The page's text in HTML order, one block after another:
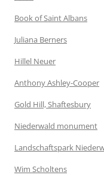
Book of Saint Albans
Juliana Berners
Hillel Neuer
Anthony Ashley-Cooper
Gold Hill, Shaftesbury
Niederwald monument
Landschaftspark
Wim Scholtens